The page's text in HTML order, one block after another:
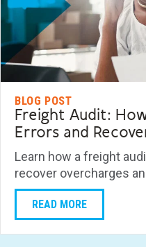
BLOG POST
Freight Audit:
Errors and
Learn how a freight
recover overcharges
READ MORE